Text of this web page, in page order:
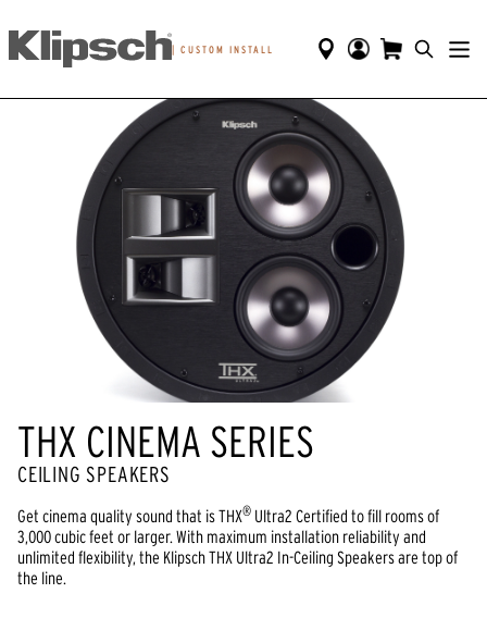
| CUSTOM INSTALL
THX CINEMA SERIES
CEILING SPEAKERS
Get cinema quality sound that is THX® Ultra2 Certified to fill rooms of
3,000 cubic feet or larger. With maximum installation reliability and
unlimited flexibility, the Klipsch THX Ultra2 In-Ceiling Speakers are top of
the line.